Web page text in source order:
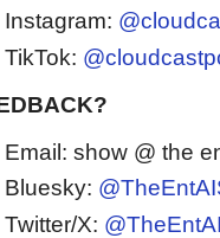
Instagram:
TikTok:
Email: show @ the
Bluesky:
Twitter/X: